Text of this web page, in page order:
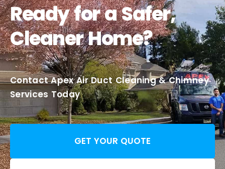
Ready for a Safer,
Cleaner Home?
Contact Apex Air Duct Cleaning & Chimney
Services Today
GET YOUR QUOTE